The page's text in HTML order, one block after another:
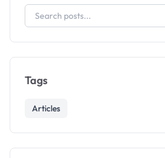
Tags
Articles